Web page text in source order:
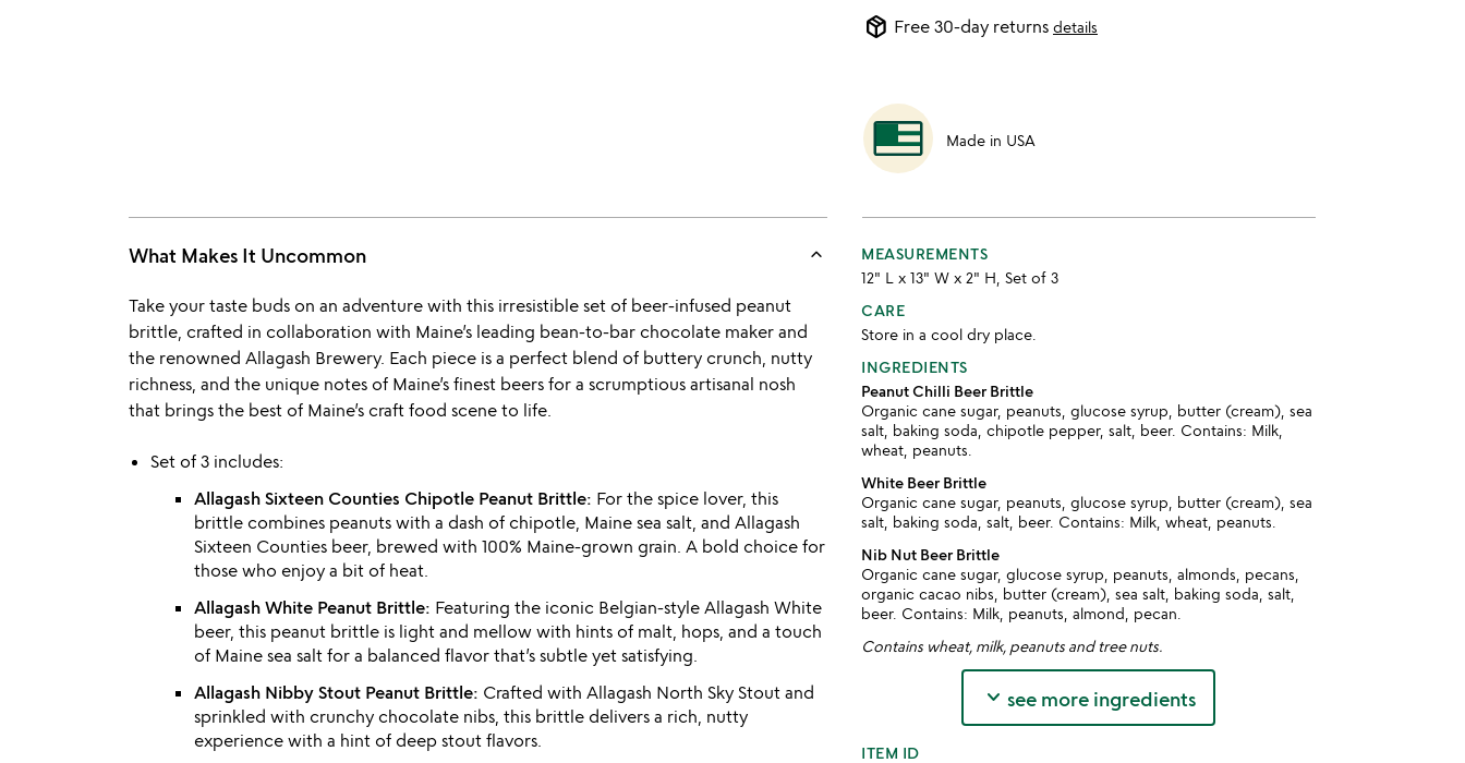
package_2 Free 30-day returns details
Made in USA
What Makes It Uncommon keyboard_arrow_up
Take your taste buds on an adventure with this irresistible set of beer-infused peanut
brittle, crafted in collaboration with Maine’s leading bean-to-bar chocolate maker and
the renowned Allagash Brewery. Each piece is a perfect blend of buttery crunch, nutty
richness, and the unique notes of Maine’s finest beers for a scrumptious artisanal nosh
that brings the best of Maine’s craft food scene to life.
Set of 3 includes:
Allagash Sixteen Counties Chipotle Peanut Brittle: For the spice lover, this
brittle combines peanuts with a dash of chipotle, Maine sea salt, and Allagash
Sixteen Counties beer, brewed with 100% Maine-grown grain. A bold choice for
those who enjoy a bit of heat.
Allagash White Peanut Brittle: Featuring the iconic Belgian-style Allagash White
beer, this peanut brittle is light and mellow with hints of malt, hops, and a touch
of Maine sea salt for a balanced flavor that’s subtle yet satisfying.
Allagash Nibby Stout Peanut Brittle: Crafted with Allagash North Sky Stout and
sprinkled with crunchy chocolate nibs, this brittle delivers a rich, nutty
experience with a hint of deep stout flavors.
MEASUREMENTS
12" L x 13" W x 2" H, Set of 3
CARE
Store in a cool dry place.
INGREDIENTS
Peanut Chilli Beer Brittle
Organic cane sugar, peanuts, glucose syrup, butter (cream), sea
salt, baking soda, chipotle pepper, salt, beer. Contains: Milk,
wheat, peanuts.
White Beer Brittle
Organic cane sugar, peanuts, glucose syrup, butter (cream), sea
salt, baking soda, salt, beer. Contains: Milk, wheat, peanuts.
Nib Nut Beer Brittle
Organic cane sugar, glucose syrup, peanuts, almonds, pecans,
organic cacao nibs, butter (cream), sea salt, baking soda, salt,
beer. Contains: Milk, peanuts, almond, pecan.
Contains wheat, milk, peanuts and tree nuts.
keyboard_arrow_downsee more ingredients
ITEM ID